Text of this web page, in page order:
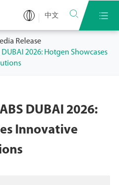
中文  
Release
2026: Hotgen Showcases
DUBAI 2026:
Innovative